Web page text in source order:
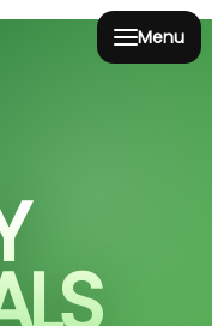
Menu